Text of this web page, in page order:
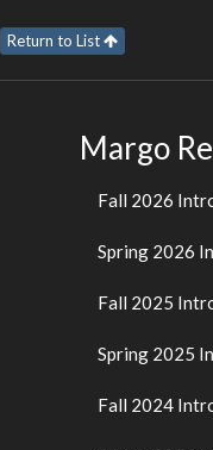
Return to List
Margo
Fall 2026
Spring 2026
Fall 2025
Spring 2025
Fall 2024